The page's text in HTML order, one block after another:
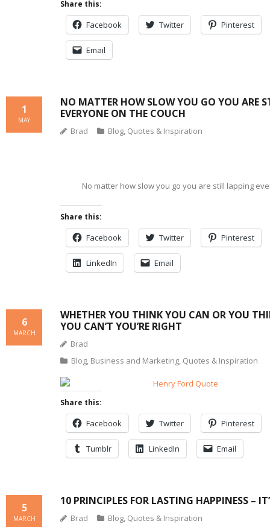
Share this:
Facebook Twitter Pinterest
Email
NO MATTER HOW SLOW YOU GO YOU ARE
EVERYONE ON THE COUCH
1
MAY
Brad Blog, Quotes & Inspiration
No matter how slow you go you are still lapping
Share this:
Facebook Twitter Pinterest
LinkedIn Email
WHETHER YOU THINK YOU CAN OR YOU
YOU CAN’T YOU’RE RIGHT
6
MARCH
Brad
Blog, Business and Marketing, Quotes & Inspiration
Share this:
Facebook Twitter Pinterest
Tumblr LinkedIn Email
10 PRINCIPLES FOR LASTING HAPPINESS –
5
MARCH Brad Blog, Quotes & Inspiration